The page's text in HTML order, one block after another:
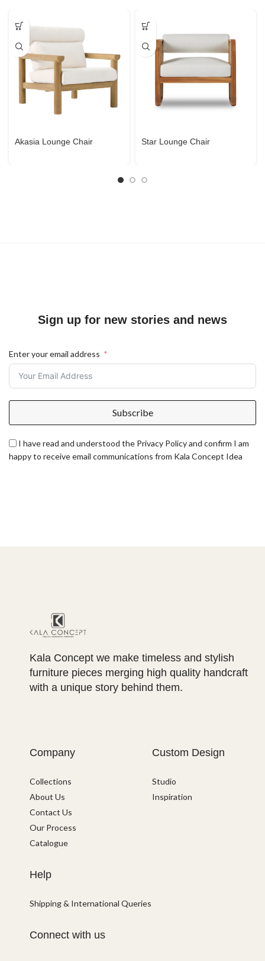
Akasia Lounge Chair Star Lounge Chair
Sign up for new stories and news
Enter your email address
Subscribe
I have read and understood the Privacy Policy and confirm I am
happy to receive email communications from Kala Concept Idea
Kala Concept we make timeless and stylish
furniture pieces merging high quality handcraft
with a unique story behind them.
Company
Collections
About Us
Contact Us
Our Process
Catalogue
Custom Design
Studio
Inspiration
Help
Shipping & International Queries
Connect with us